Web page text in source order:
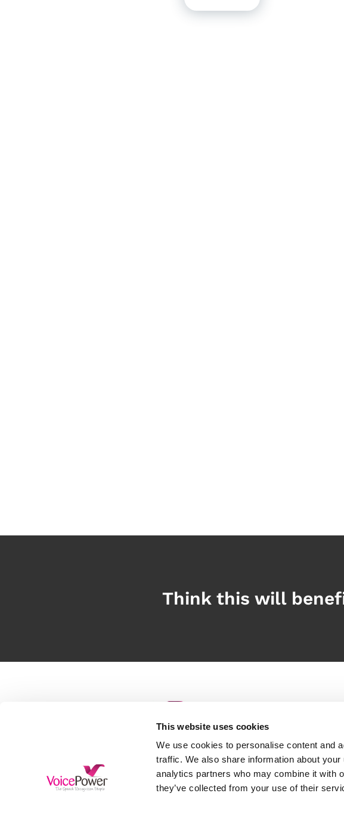
This website uses cookies
We use cookies to personalise content and
traffic. We also share information about
analytics partners who may combine it with
they’ve collected from your use of their
Think this will
Digital Dictation
Hardware and